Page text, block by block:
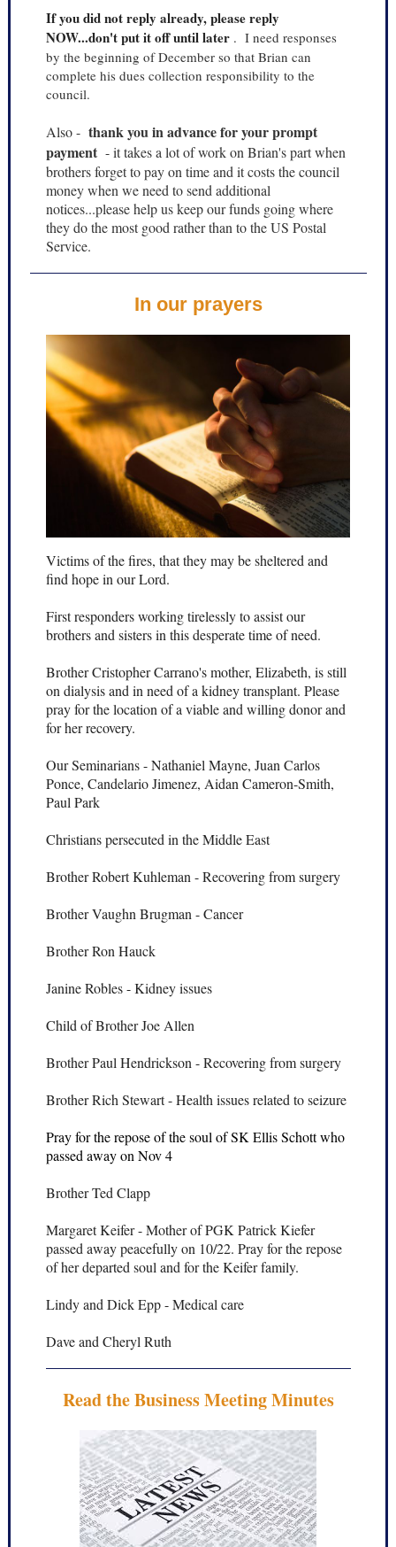
If you did not reply already, please reply
NOW...don't put it off until later . I need responses
by the beginning of December so that Brian can
complete his dues collection responsibility to the
council.
Also - thank you in advance for your prompt
payment - it takes a lot of work on Brian's part when
brothers forget to pay on time and it costs the council
money when we need to send additional
notices...please help us keep our funds going where
they do the most good rather than to the US Postal
Service.
In our prayers
Victims of the fires, that they may be sheltered and
find hope in our Lord.
First responders working tirelessly to assist our
brothers and sisters in this desperate time of need.
Brother Cristopher Carrano's mother, Elizabeth, is still
on dialysis and in need of a kidney transplant. Please
pray for the location of a viable and willing donor and
for her recovery.
Our Seminarians - Nathaniel Mayne, Juan Carlos
Ponce, Candelario Jimenez, Aidan Cameron-Smith,
Paul Park
Christians persecuted in the Middle East
Brother Robert Kuhleman - Recovering from surgery
Brother Vaughn Brugman - Cancer
Brother Ron Hauck
Janine Robles - Kidney issues
Child of Brother Joe Allen
Brother Paul Hendrickson - Recovering from surgery
Brother Rich Stewart - Health issues related to seizure
Pray for the repose of the soul of SK Ellis Schott who
passed away on Nov 4
Brother Ted Clapp
Margaret Keifer - Mother of PGK Patrick Kiefer
passed away peacefully on 10/22. Pray for the repose
of her departed soul and for the Keifer family.
Lindy and Dick Epp - Medical care
Dave and Cheryl Ruth
Read the Business Meeting Minutes